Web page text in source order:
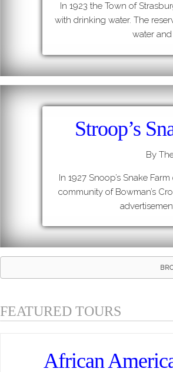
In 1923 the Town of
with drinking water. The
water
Stroop’s
By
In 1927 Snoop’s Snake
community of Bowman’s
FEATURED TOURS
African